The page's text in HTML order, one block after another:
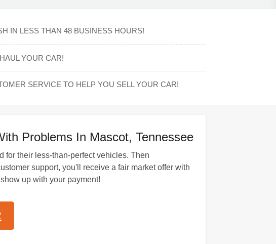
IN LESS THAN 48 BUSINESS HOURS!
YOUR CAR!
SERVICE TO HELP YOU SELL YOUR CAR!
Problems In Mascot, Tennessee
for their less-than-perfect vehicles. Then
support, you'll receive a fair market offer with
up with your payment!